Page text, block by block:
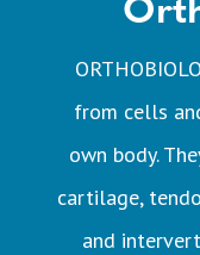
from cells
own body.
cartilage,
and